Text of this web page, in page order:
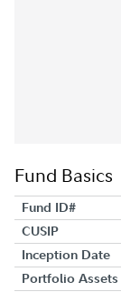
Fund Basics
Fund ID#
CUSIP
Inception Date
Portfolio Assets